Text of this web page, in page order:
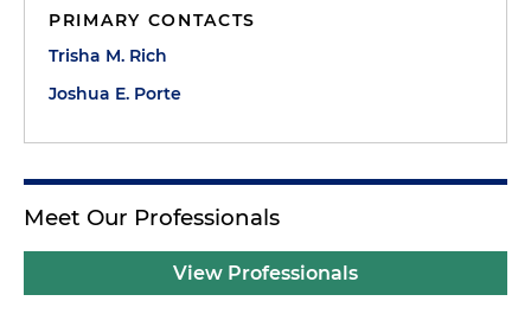
PRIMARY CONTACTS
Trisha M. Rich
Joshua E. Porte
Meet Our Professionals
View Professionals